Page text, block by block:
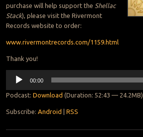
purchase will help support the Shellac
Stack), please visit the Rivermont
Records website to order:
www.rivermontrecords.com/1159.html
Thank you!
Audio
Player
00:00
Podcast: Download (Duration: 52:43 — 24.2MB)
Subscribe: Android RSS